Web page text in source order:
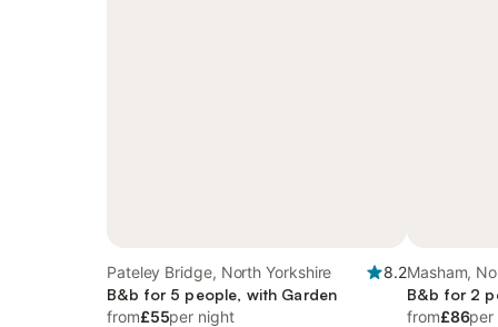
Pateley Bridge, North Yorkshire
8.2
B&b for 5 people, with Garden
from£55per night
Masham,
B&b for 2
from£86per